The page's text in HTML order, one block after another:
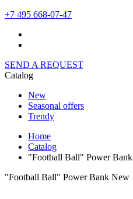
+7 495 668-07-47
SEND A REQUEST
Catalog
New
Seasonal offers
Trendy
Home
Catalog
"Football Ball" Power Bank
"Football Ball" Power Bank New